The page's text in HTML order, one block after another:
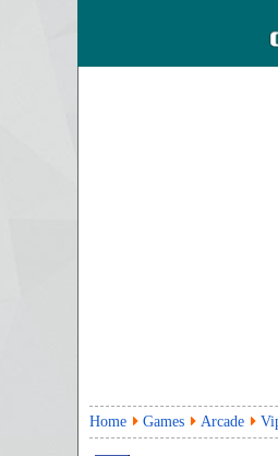
Home Games Arcade